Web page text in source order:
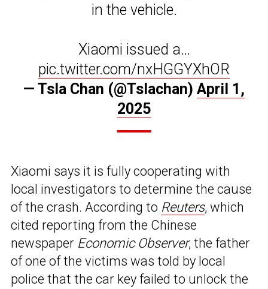
in the vehicle.
Xiaomi issued a…
pic.twitter.com/nxHGGYXhOR
— Tsla Chan (@Tslachan) April 1,
2025
Xiaomi says it is fully cooperating with
local investigators to determine the cause
of the crash. According to Reuters, which
cited reporting from the Chinese
newspaper Economic Observer, the father
of one of the victims was told by local
police that the car key failed to unlock the